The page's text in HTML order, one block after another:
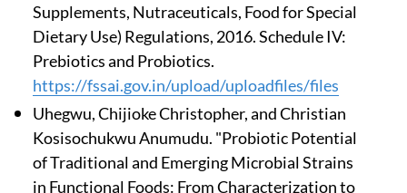
Supplements, Nutraceuticals, Food for Special
Dietary Use) Regulations, 2016. Schedule IV:
Prebiotics and Probiotics.
https://fssai.gov.in/upload/uploadfiles/files
Uhegwu, Chijioke Christopher, and Christian
Kosisochukwu Anumudu. "Probiotic Potential
of Traditional and Emerging Microbial Strains
in Functional Foods: From Characterization to